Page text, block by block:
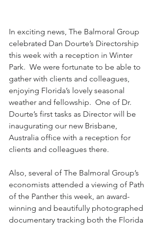
In exciting news, The Balmoral Group
celebrated Dan Dourte’s Directorship
this week with a reception in Winter
Park.  We were fortunate to be able to
gather with clients and colleagues,
enjoying Florida’s lovely seasonal
weather and fellowship.  One of Dr.
Dourte’s first tasks as Director will be
inaugurating our new Brisbane,
Australia office with a reception for
clients and colleagues there.
Also, several of The Balmoral Group’s
economists attended a viewing of Path
of the Panther this week, an award-
winning and beautifully photographed
documentary tracking both the Florida